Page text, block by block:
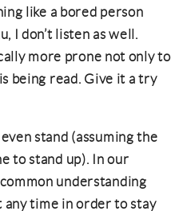
like a bored person
I don’t listen as well.
more prone not only to
being read. Give it a try
stand (assuming the
to stand up). In our
understanding
any time in order to stay